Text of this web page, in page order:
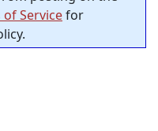
of Servicefor